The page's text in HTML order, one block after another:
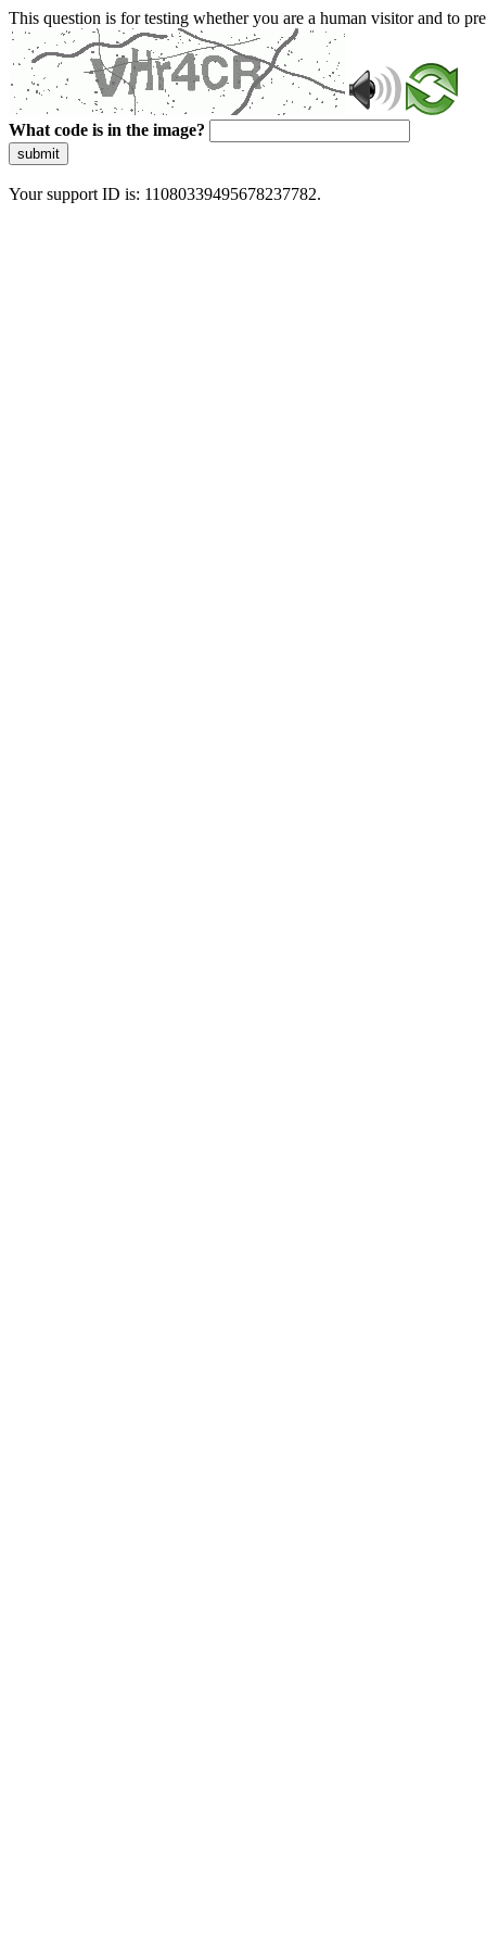
This question is for testing whether you are a human visitor and to
What code is in the image?
submit
Your support ID is: 11080339495678237782.